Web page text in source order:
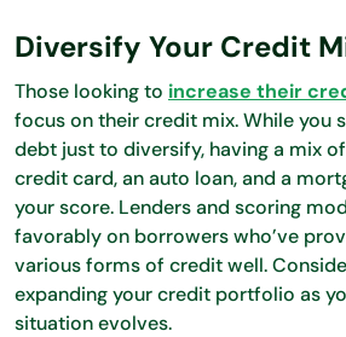
Diversify Your Credit
Those looking to increase their
focus on their credit mix. While you
debt just to diversify, having a mix
credit card, an auto loan, and a
your score. Lenders and scoring
favorably on borrowers who’ve
various forms of credit well.
expanding your credit portfolio as
situation evolves.